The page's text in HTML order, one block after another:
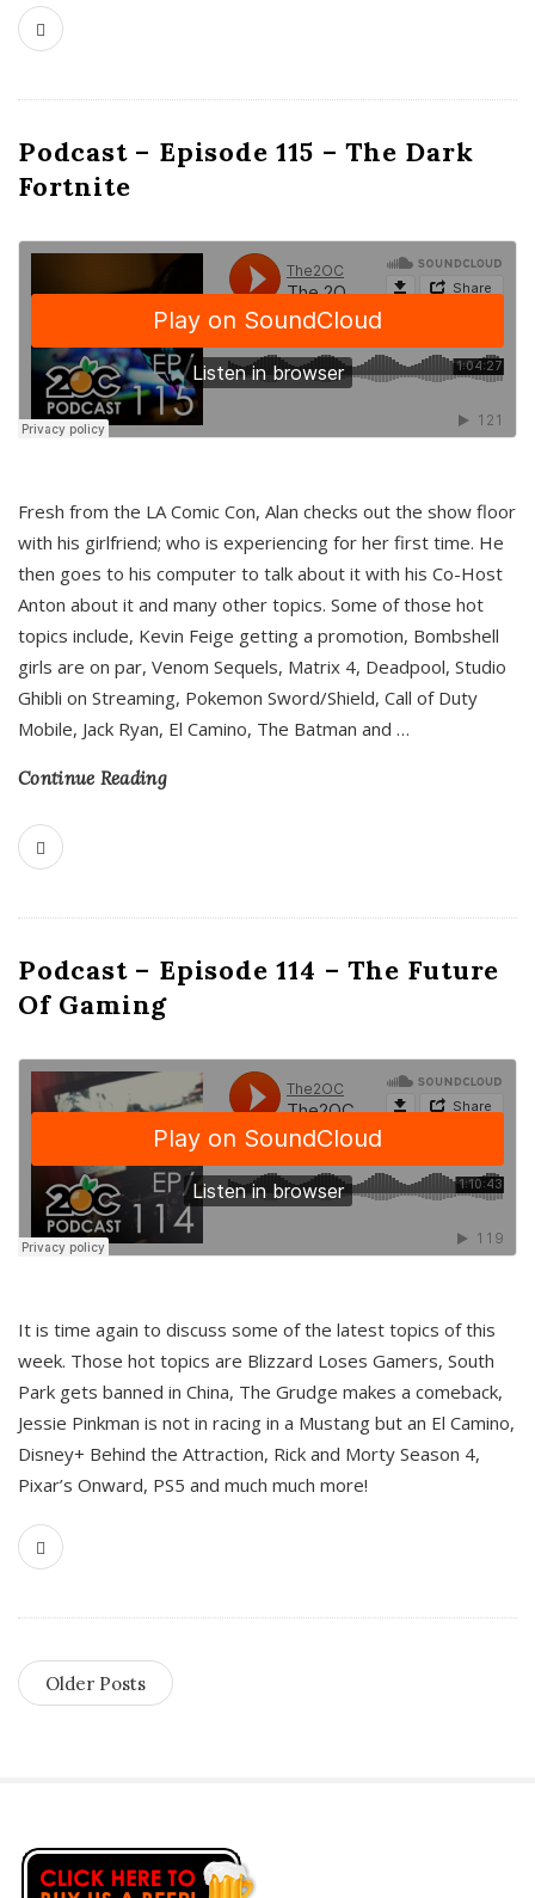
Podcast – Episode 115 – The Dark
Fortnite
Fresh from the LA Comic Con, Alan checks out the show floor
with his girlfriend; who is experiencing for her first time. He
then goes to his computer to talk about it with his Co-Host
Anton about it and many other topics. Some of those hot
topics include, Kevin Feige getting a promotion, Bombshell
girls are on par, Venom Sequels, Matrix 4, Deadpool, Studio
Ghibli on Streaming, Pokemon Sword/Shield, Call of Duty
Mobile, Jack Ryan, El Camino, The Batman and …
Continue Reading
Podcast – Episode 114 – The Future
Of Gaming
It is time again to discuss some of the latest topics of this
week. Those hot topics are Blizzard Loses Gamers, South
Park gets banned in China, The Grudge makes a comeback,
Jessie Pinkman is not in racing in a Mustang but an El Camino,
Disney+ Behind the Attraction, Rick and Morty Season 4,
Pixar’s Onward, PS5 and much much more!
Older Posts
S